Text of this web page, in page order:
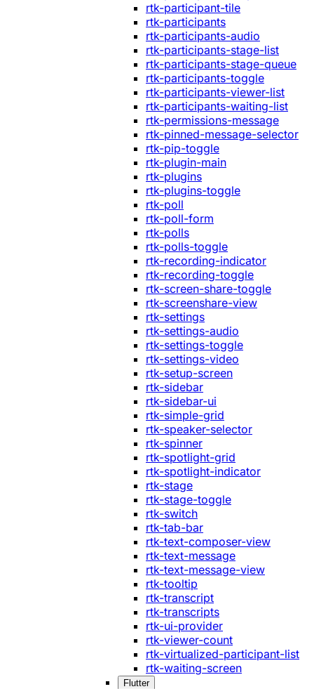
rtk-participant-tile
rtk-participants
rtk-participants-audio
rtk-participants-stage-list
rtk-participants-stage-queue
rtk-participants-toggle
rtk-participants-viewer-list
rtk-participants-waiting-list
rtk-permissions-message
rtk-pinned-message-selector
rtk-pip-toggle
rtk-plugin-main
rtk-plugins
rtk-plugins-toggle
rtk-poll
rtk-poll-form
rtk-polls
rtk-polls-toggle
rtk-recording-indicator
rtk-recording-toggle
rtk-screen-share-toggle
rtk-screenshare-view
rtk-settings
rtk-settings-audio
rtk-settings-toggle
rtk-settings-video
rtk-setup-screen
rtk-sidebar
rtk-sidebar-ui
rtk-simple-grid
rtk-speaker-selector
rtk-spinner
rtk-spotlight-grid
rtk-spotlight-indicator
rtk-stage
rtk-stage-toggle
rtk-switch
rtk-tab-bar
rtk-text-composer-view
rtk-text-message
rtk-text-message-view
rtk-tooltip
rtk-transcript
rtk-transcripts
rtk-ui-provider
rtk-viewer-count
rtk-virtualized-participant-list
rtk-waiting-screen
Flutter